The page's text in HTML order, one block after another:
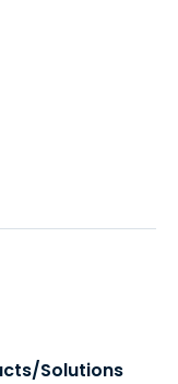
Solutions